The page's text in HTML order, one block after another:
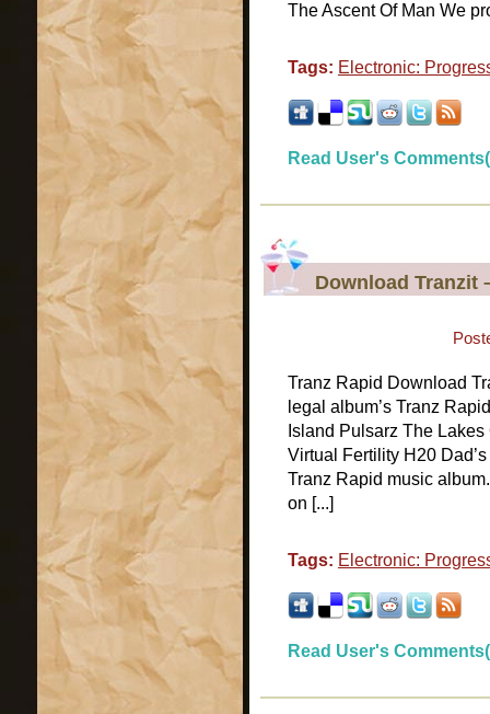
The Ascent Of Man We
Tags: Electronic:
Read User's
Download Tranzit
Tranz Rapid Download
legal album’s Tranz
Island Pulsarz The Lakes
Virtual Fertility H20
Tranz Rapid music
on [...]
Tags: Electronic:
Read User's